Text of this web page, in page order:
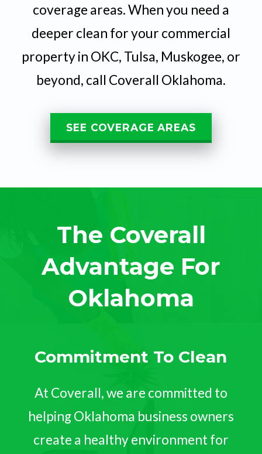
coverage areas. When you need a
deeper clean for your commercial
property in OKC, Tulsa, Muskogee, or
beyond, call Coverall Oklahoma.
SEE COVERAGE AREAS
The Coverall
Advantage For
Oklahoma
Commitment To Clean
At Coverall, we are committed to
helping Oklahoma business owners
create a healthy environment for